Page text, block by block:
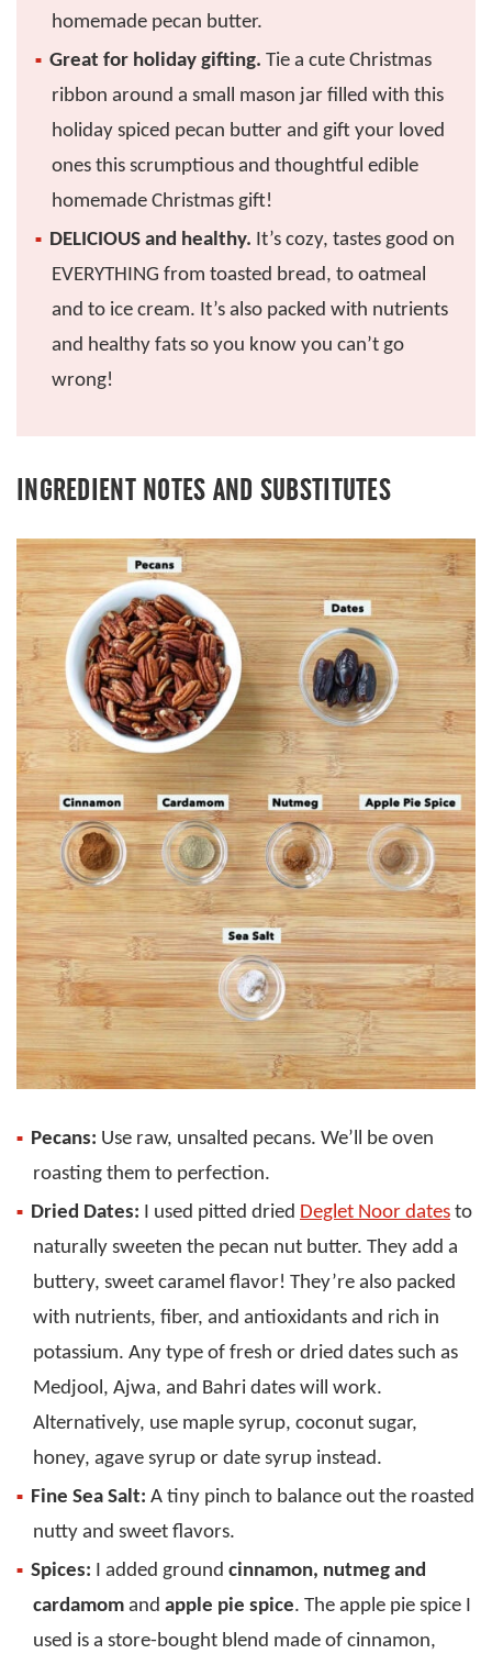
homemade pecan butter.
Great for holiday gifting. Tie a cute Christmas
ribbon around a small mason jar filled with this
holiday spiced pecan butter and gift your loved
ones this scrumptious and thoughtful edible
homemade Christmas gift!
DELICIOUS and healthy. It’s cozy, tastes good on
EVERYTHING from toasted bread, to oatmeal
and to ice cream. It’s also packed with nutrients
and healthy fats so you know you can’t go
wrong!
INGREDIENT NOTES AND SUBSTITUTES
Pecans: Use raw, unsalted pecans. We’ll be oven
roasting them to perfection.
Dried Dates: I used pitted dried Deglet Noor dates to
naturally sweeten the pecan nut butter. They add a
buttery, sweet caramel flavor! They’re also packed
with nutrients, fiber, and antioxidants and rich in
potassium. Any type of fresh or dried dates such as
Medjool, Ajwa, and Bahri dates will work.
Alternatively, use maple syrup, coconut sugar,
honey, agave syrup or date syrup instead.
Fine Sea Salt: A tiny pinch to balance out the roasted
nutty and sweet flavors.
Spices: I added ground cinnamon, nutmeg and
cardamom and apple pie spice. The apple pie spice I
used is a store-bought blend made of cinnamon,